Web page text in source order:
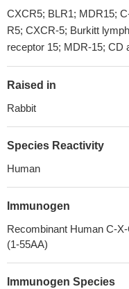
CXCR5; BLR1; MDR15;
R5; CXCR-5; Burkitt
receptor 15; MDR-15; CD
Raised in
Rabbit
Species Reactivity
Human
Immunogen
Recombinant Human C-
(1-55AA)
Immunogen Species